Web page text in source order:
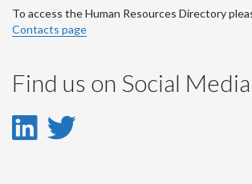
To access the Human Resources Directory
Contacts page
Find us on Social Media
LinkedIn